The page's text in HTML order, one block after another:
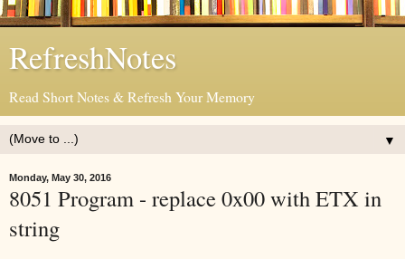
RefreshNotes
Read Short Notes & Refresh Your Memory
▼
Monday, May 30, 2016
8051 Program - replace 0x00 with ETX in
string